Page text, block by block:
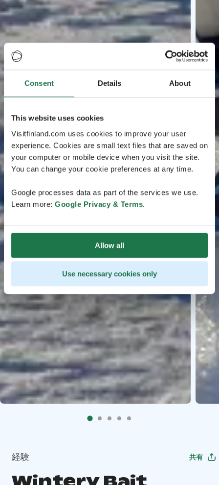
Consent Details About
This website uses cookies
Visitfinland.com uses cookies to improve your user
experience. Cookies are small text files that are saved on
your computer or mobile device when you visit the site.
You can change your cookie preferences at any time.
Google processes data as part of the services we use.
Learn more: Google Privacy & Terms.
Allow all
Use necessary cookies only
経験 共有